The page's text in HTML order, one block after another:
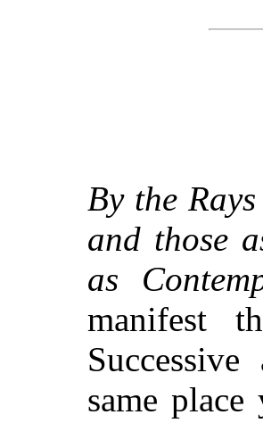
By the
and those
as
manifest
same